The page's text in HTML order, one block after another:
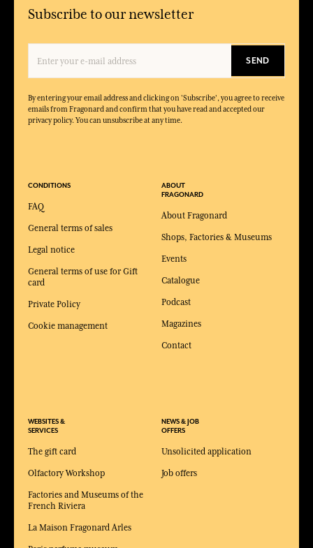
Subscribe to our newsletter
SEND
By entering your email address and clicking on 'Subscribe', you agree to receive
emails from Fragonard and confirm that you have read and accepted our
privacy policy. You can unsubscribe at any time.
CONDITIONS
FAQ
General terms of sales
Legal notice
General terms of use for Gift
card
Private Policy
Cookie management
WEBSITES &
SERVICES
The gift card
Olfactory Workshop
Factories and Museums of the
French Riviera
La Maison Fragonard Arles
ABOUT
FRAGONARD
About Fragonard
Shops, Factories & Museums
Events
Catalogue
Podcast
Magazines
Contact
NEWS & JOB
OFFERS
Unsolicited application
Job offers